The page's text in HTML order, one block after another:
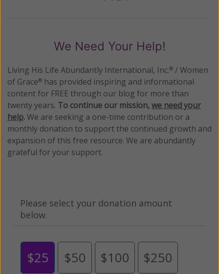
We Need Your Help!
Living His Life Abundantly International, Inc.® / Women
of Grace® has provided inspiring and informational
content for FREE through our blog for more than
twenty years. To continue our mission,we need your
help.We are seeking a one-time contribution or a
monthly donation to support the continued growth and
expansion of this free resource. We are abundantly
grateful for your support.
Please select your donation amount
below.
$25 $50 $100 $250